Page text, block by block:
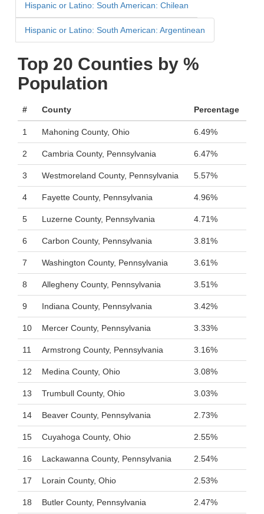
Hispanic or Latino: South American: Chilean
Hispanic or Latino: South American: Argentinean
Top 20 Counties by %
Population
# County Percentage
1 Mahoning County, Ohio 6.49%
2 Cambria County, Pennsylvania 6.47%
3 Westmoreland County, Pennsylvania 5.57%
4 Fayette County, Pennsylvania 4.96%
5 Luzerne County, Pennsylvania 4.71%
6 Carbon County, Pennsylvania 3.81%
7 Washington County, Pennsylvania 3.61%
8 Allegheny County, Pennsylvania 3.51%
9 Indiana County, Pennsylvania 3.42%
10 Mercer County, Pennsylvania 3.33%
11 Armstrong County, Pennsylvania 3.16%
12 Medina County, Ohio 3.08%
13 Trumbull County, Ohio 3.03%
14 Beaver County, Pennsylvania 2.73%
15 Cuyahoga County, Ohio 2.55%
16 Lackawanna County, Pennsylvania 2.54%
17 Lorain County, Ohio 2.53%
18 Butler County, Pennsylvania 2.47%